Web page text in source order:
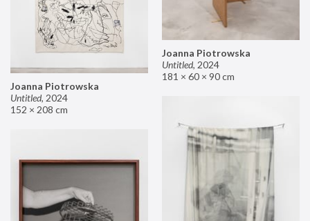
Joanna Piotrowska
Untitled, 2024
181 × 60 × 90 cm
Joanna Piotrowska
Untitled, 2024
152 × 208 cm